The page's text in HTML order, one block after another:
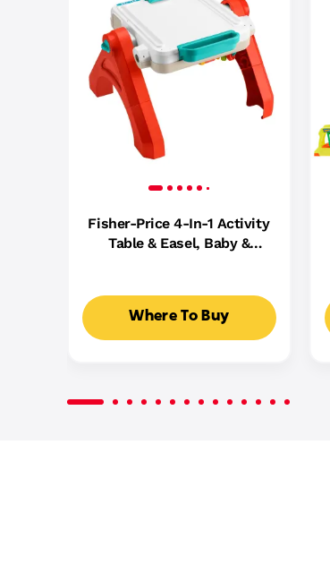
Fisher-Price 4-In-1 Activity
Table & Easel, Baby &
Where To Buy